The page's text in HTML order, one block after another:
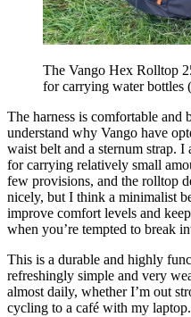
The Vango Hex Rolltop
for carrying water bottles
The harness is comfortable and
understand why Vango have
waist belt and a sternum strap. I
for carrying relatively small
few provisions, and the rolltop
nicely, but I think a minimalist
improve comfort levels and
when you’re tempted to break
This is a durable and highly
refreshingly simple and very
almost daily, whether I’m out
cycling to a café with my laptop.